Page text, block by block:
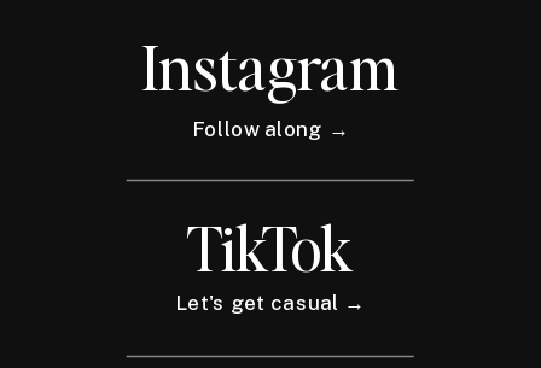
Instagram
Follow along →
TikTok
Let's get casual →